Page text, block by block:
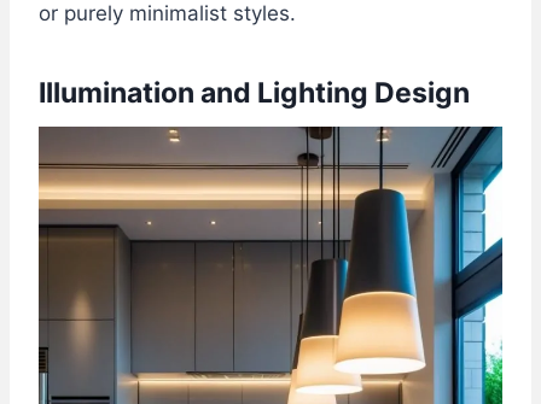
or purely minimalist styles.
Illumination and Lighting Design